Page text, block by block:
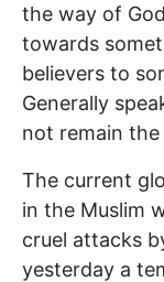
the way of
towards
believers to
Generally
not remain the
The current
in the Muslim
cruel attacks
yesterday a